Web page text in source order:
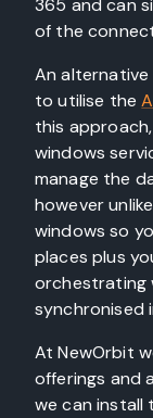
365 and can
of the
An
to utilise the
this
windows
manage the
however
windows so
places plus
orchestrating
synchronised
At NewOrbit
offerings and
we can install